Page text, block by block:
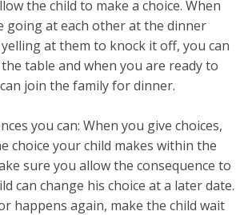
the child to make a choice. When
going at each other at the dinner
at them to knock it off, you can
table and when you are ready to
join the family for dinner.
you can: When you give choices,
choice your child makes within the
sure you allow the consequence to
can change his choice at a later date.
happens again, make the child wait